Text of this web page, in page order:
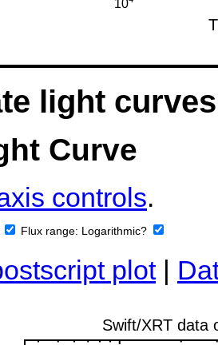
light curves
Curve
controls.
Flux range: Logarithmic?
plot|